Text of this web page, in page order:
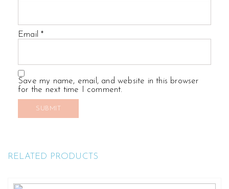
Email*
Save my name, email, and website in this browser
for the next time I comment.
RELATED PRODUCTS